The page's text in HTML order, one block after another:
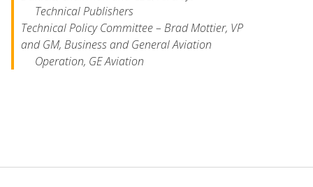
Technical Publishers
Technical Policy Committee– Brad Mottier, VP
and GM, Business and General Aviation
Operation, GE Aviation